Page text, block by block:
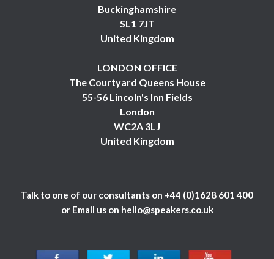
Buckinghamshire
SL1 7JT
United Kingdom
LONDON OFFICE
The Courtyard Queens House
55-56 Lincoln's Inn Fields
London
WC2A 3LJ
United Kingdom
Talk to one of our consultants on +44 (0)1628 601 400
or Email us on hello@speakers.co.uk